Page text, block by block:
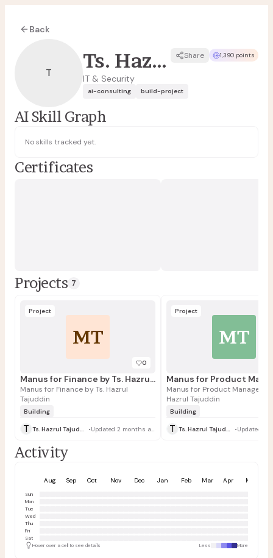
Back
T
Ts. Hazrul Tajuddin
IT & Security
Share 1,390 points
ai-consulting build-project
AI Skill Graph
No skills tracked yet.
Certificates
Projects 7
MT
Project
0
Manus for Finance by Ts. Hazrul Tajuddin
Manus for Finance by Ts. Hazrul
Tajuddin
Building
T Ts. Hazrul Tajuddin • Updated 2 months ago
MT
Project
Manus for Product Managers
Hazrul Tajuddin
Building
T Ts. Hazrul Tajuddin •
Activity
Aug Sep Oct Nov Dec Jan Feb Mar Apr May
Sun
Mon
Tue
Wed
Thu
Fri
Sat
Hover over a cell to see details
Less More